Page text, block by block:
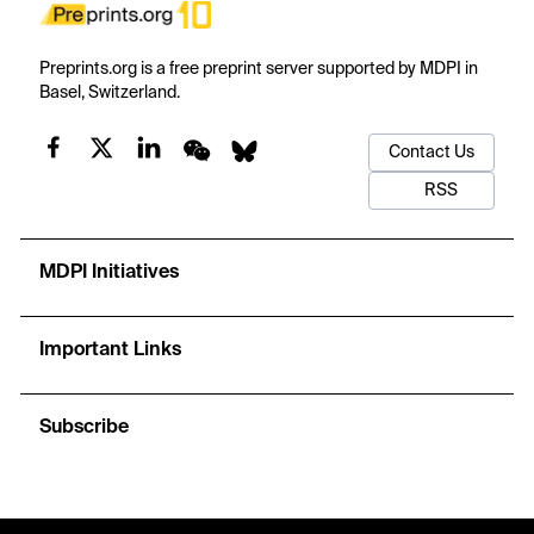
Preprints.org is a free preprint server supported by MDPI in
Basel, Switzerland.
Contact Us
RSS
MDPI Initiatives
Important Links
Subscribe